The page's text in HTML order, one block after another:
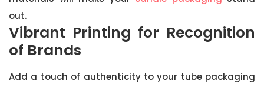
out.
Vibrant Printing for Recognition
of Brands
Add a touch of authenticity to your tube packaging